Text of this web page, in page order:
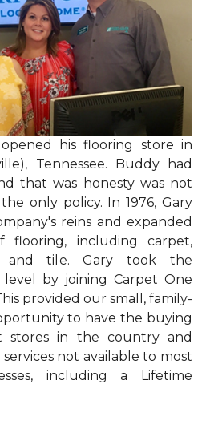
his flooring store in
Tennessee. Buddy had
that was honesty was not
only policy. In 1976, Gary
reins and expanded
including carpet,
and tile. Gary took the
by joining Carpet One
provided our small, family-
to have the buying
stores in the country and
not available to most
including a Lifetime